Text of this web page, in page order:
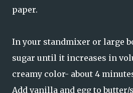
paper.
In your standmixer or large
sugar until it increases in
creamy color- about 4
Add vanilla and egg to